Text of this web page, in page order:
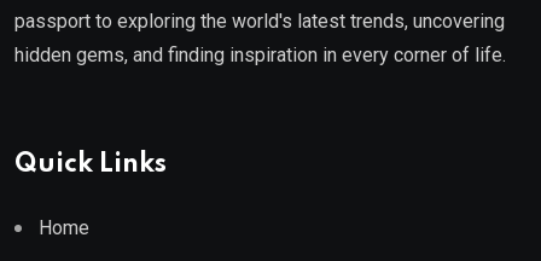
passport to exploring the world's latest trends, uncovering
hidden gems, and finding inspiration in every corner of life.
Quick Links
Home